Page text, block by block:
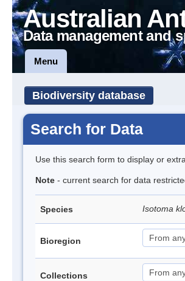
Australian
Data management and
Menu
Biodiversity database
Search for Data
Use this search form to display or
Note - current search for data
Species Isotoma
Bioregion
Collections